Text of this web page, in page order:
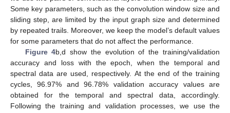
Some key parameters, such as the convolution window size and
sliding step, are limited by the input graph size and determined
by repeated trails. Moreover, we keep the model’s default values
for some parameters that do not affect the performance.
Figure 4b,d show the evolution of the training/validation
accuracy and loss with the epoch, when the temporal and
spectral data are used, respectively. At the end of the training
cycles, 96.97% and 96.78% validation accuracy values are
obtained for the temporal and spectral data, accordingly.
Following the training and validation processes, we use the